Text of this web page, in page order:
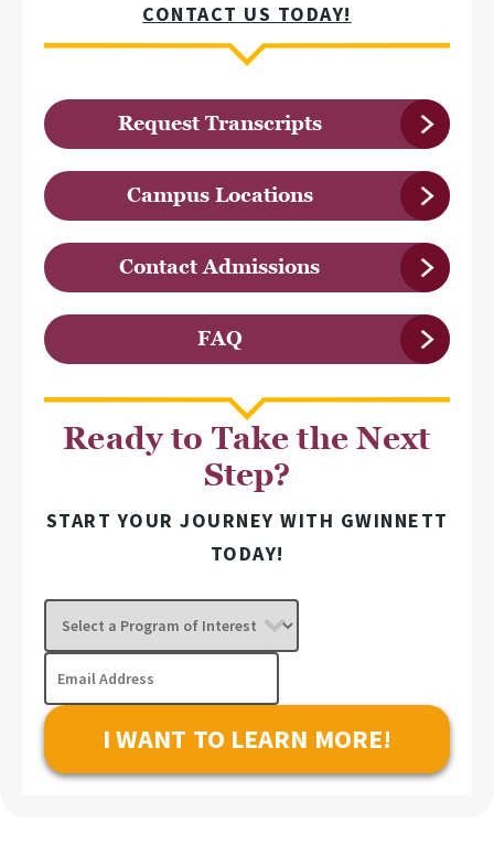
CONTACT US TODAY!
Request Transcripts
Campus Locations
Contact Admissions
FAQ
Ready to Take the Next
Step?
START YOUR JOURNEY WITH GWINNETT
TODAY!
Select
Program
Interest
Email
Address